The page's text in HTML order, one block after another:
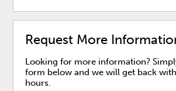
Request More
Looking for more information?
form below and we will get back
hours.